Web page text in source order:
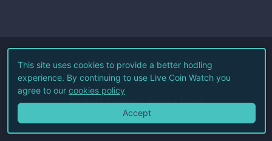
©2026Live Coin Watch LLC.
All Rights Reserved.
Terms of Service Privacy Policy
This site uses cookies to provide a better hodling
experience. By continuing to use Live Coin Watch you
agree to our cookies policy
Accept